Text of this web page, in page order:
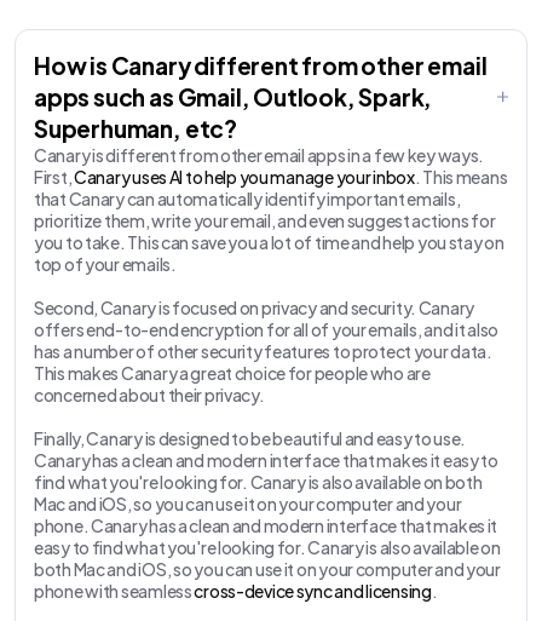
How is Canary different from other email
apps such as Gmail, Outlook, Spark,
Superhuman, etc?
Canary is different from other email apps in a few key ways.
First,Canary uses AI to help you manage your inbox. This means
that Canary can automatically identify important emails,
prioritize them, write your email, and even suggest actions for
you to take. This can save you a lot of time and help you stay on
top of your emails.
Second, Canary is focused on privacy and security. Canary
offers end-to-end encryption for all of your emails, and it also
has a number of other security features to protect your data.
This makes Canary a great choice for people who are
concerned about their privacy.
Finally, Canary is designed to be beautiful and easy to use.
Canary has a clean and modern interface that makes it easy to
find what you're looking for. Canary is also available on both
Mac and iOS, so you can use it on your computer and your
phone. Canary has a clean and modern interface that makes it
easy to find what you're looking for. Canary is also available on
both Mac and iOS, so you can use it on your computer and your
phone with seamlesscross-device sync and licensing